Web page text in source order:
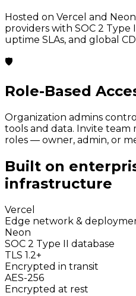
Hosted on Vercel and
providers with SOC 2 Type
uptime SLAs, and global
🛡️
Role-Based
Organization admins
tools and data. Invite team
roles — owner, admin, or
Built on
infrastructure
Vercel
Edge network &
Neon
SOC 2 Type II database
TLS 1.2+
Encrypted in transit
AES-256
Encrypted at rest